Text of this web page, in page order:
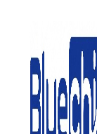
Tag:
Setup
Network &